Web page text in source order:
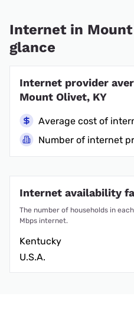
Internet in
glance
Internet provider
Mount Olivet, KY
Average cost of
Number of internet
Internet availability
The number of households in
Mbps internet.
Kentucky
U.S.A.